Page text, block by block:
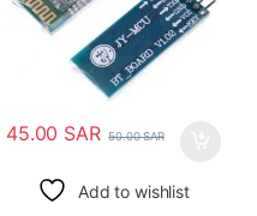
45.00 SAR 50.00SAR
Add to wishlist